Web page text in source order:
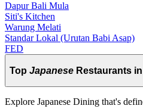
Dapur Bali Mula
Siti's Kitchen
Warung Melati
Standar Lokal (Urutan Babi Asap)
FED
Top Japanese Restaurants
Explore Japanese Dining that's